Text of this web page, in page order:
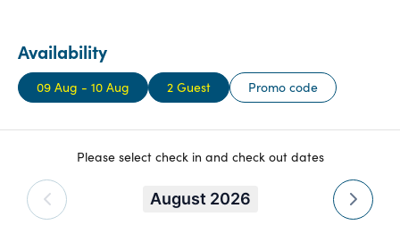
Availability
09 Aug - 10 Aug 2 Guest Promo code
Please select check in and check out dates
August 2026